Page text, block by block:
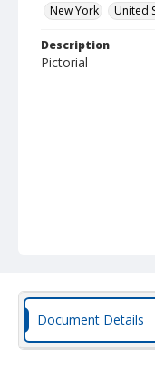
New York
United
Description
Pictorial
Document Details